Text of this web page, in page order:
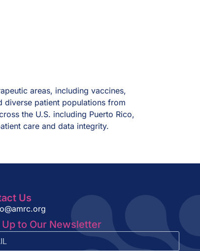
areas, including vaccines,
diverse patient populations from
the U.S. including Puerto Rico,
care and data integrity.
Us
Up to Our Newsletter